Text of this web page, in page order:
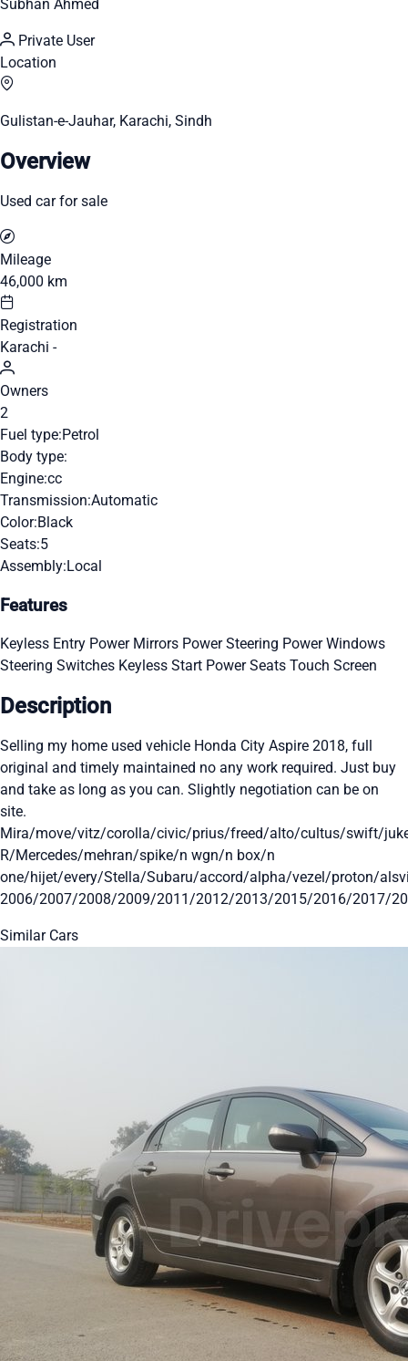
Subhan Ahmed
Private User
Location
Gulistan-e-Jauhar, Karachi, Sindh
Overview
Used car for sale
Mileage
46,000 km
Registration
Karachi -
Owners
2
Fuel type:Petrol
Body type:
Engine:cc
Transmission:Automatic
Color:Black
Seats:5
Assembly:Local
Features
Keyless Entry Power Mirrors Power Steering Power Windows
Steering Switches Keyless Start Power Seats Touch Screen
Description
Selling my home used vehicle Honda City Aspire 2018, full
original and timely maintained no any work required. Just buy
and take as long as you can. Slightly negotiation can be on
site.
Mira/move/vitz/corolla/civic/prius/freed/alto/cultus/swift/
R/Mercedes/mehran/spike/n wgn/n box/n
one/hijet/every/Stella/Subaru/accord/alpha/vezel/proton/
2006/2007/2008/2009/2011/2012/2013/2015/2016/2017/
Similar Cars